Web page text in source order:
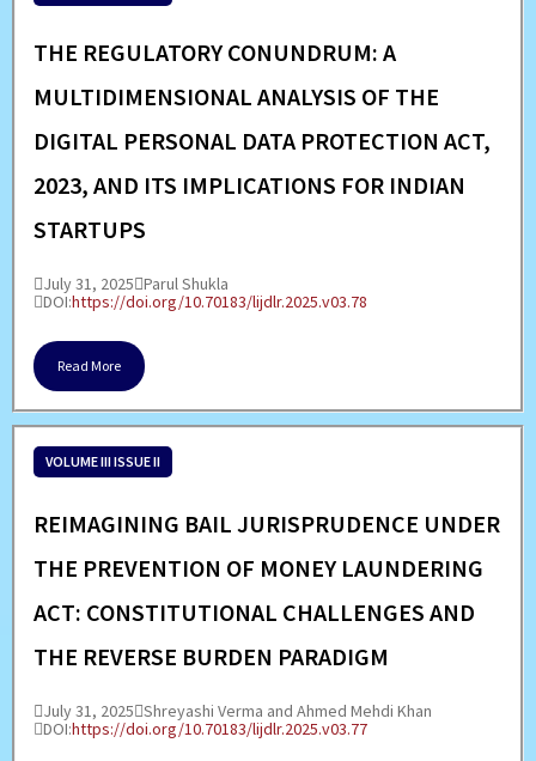
THE REGULATORY CONUNDRUM: A
MULTIDIMENSIONAL ANALYSIS OF THE
DIGITAL PERSONAL DATA PROTECTION ACT,
2023, AND ITS IMPLICATIONS FOR INDIAN
STARTUPS
July 31, 2025 Parul Shukla
DOI:https://doi.org/10.70183/lijdlr.2025.v03.78
Read More
VOLUME III ISSUE II
REIMAGINING BAIL JURISPRUDENCE UNDER
THE PREVENTION OF MONEY LAUNDERING
ACT: CONSTITUTIONAL CHALLENGES AND
THE REVERSE BURDEN PARADIGM
July 31, 2025 Shreyashi Verma and Ahmed Mehdi Khan
DOI:https://doi.org/10.70183/lijdlr.2025.v03.77